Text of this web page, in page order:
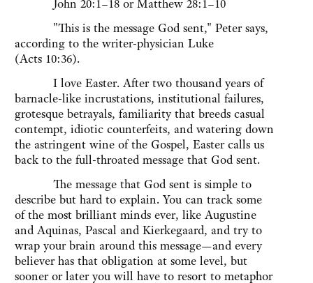
John 20:1–18 or Matthew 28:1–10
"This is the message God sent," Peter says,
according to the writer-physician Luke
(Acts 10:36).
I love Easter. After two thousand years of
barnacle-like incrustations, institutional failures,
grotesque betrayals, familiarity that breeds casual
contempt, idiotic counterfeits, and watering down
the astringent wine of the Gospel, Easter calls us
back to the full-throated message that God sent.
The message that God sent is simple to
describe but hard to explain. You can track some
of the most brilliant minds ever, like Augustine
and Aquinas, Pascal and Kierkegaard, and try to
wrap your brain around this message—and every
believer has that obligation at some level, but
sooner or later you will have to resort to metaphor